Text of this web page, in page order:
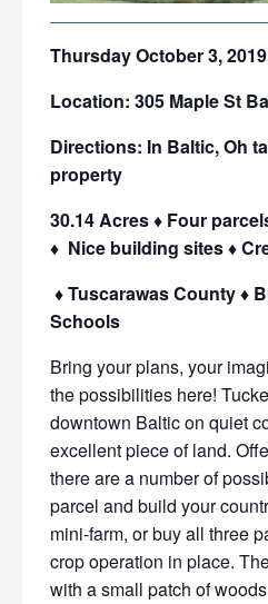
Thursday October 3,
Location: 305 Maple St
Directions: In Baltic, Oh
property
30.14 Acres ♦ Four
♦ Nice building sites ♦
♦ Tuscarawas County ♦
Schools
Bring your plans, your
the possibilities here!
downtown Baltic on quiet
excellent piece of land.
there are a number of
parcel and build your
mini-farm, or buy all three
crop operation in place.
with a small patch of